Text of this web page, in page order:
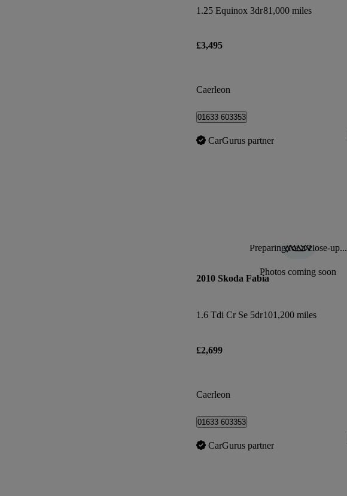
1.25 Equinox 3dr81,000 miles
£3,495
Caerleon
01633 603353
CarGurus partner
Preparing for a close-up...
Photos coming soon
2010 Skoda Fabia
1.6 Tdi Cr Se 5dr101,200 miles
£2,699
Caerleon
01633 603353
CarGurus partner